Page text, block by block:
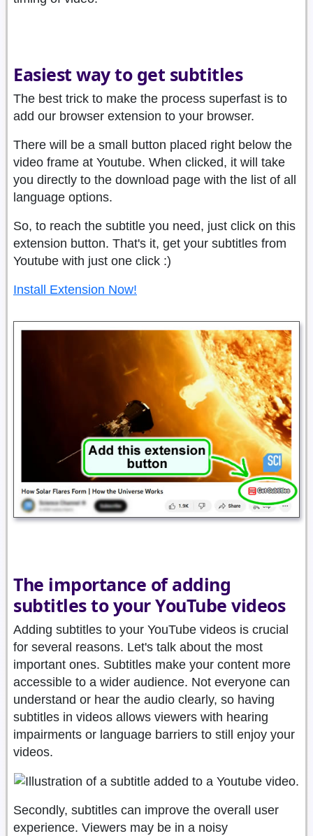
Easiest way to get subtitles
The best trick to make the process superfast is to
add our browser extension to your browser.
There will be a small button placed right below the
video frame at Youtube. When clicked, it will take
you directly to the download page with the list of all
language options.
So, to reach the subtitle you need, just click on this
extension button. That's it, get your subtitles from
Youtube with just one click :)
Install Extension Now!
The importance of adding
subtitles to your YouTube videos
Adding subtitles to your YouTube videos is crucial
for several reasons. Let's talk about the most
important ones. Subtitles make your content more
accessible to a wider audience. Not everyone can
understand or hear the audio clearly, so having
subtitles in videos allows viewers with hearing
impairments or language barriers to still enjoy your
videos.
Secondly, subtitles can improve the overall user
experience. Viewers may be in a noisy